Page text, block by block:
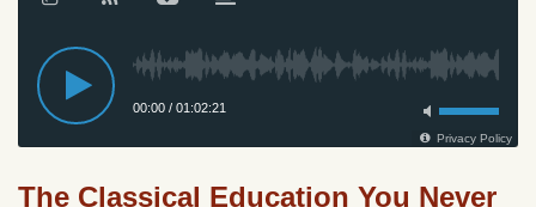
The Classical Education You Never